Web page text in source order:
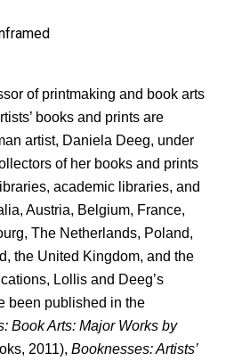
of printmaking and book arts
books and prints are
artist, Daniela Deeg, under
of her books and prints
academic libraries, and
Austria, Belgium, France,
The Netherlands, Poland,
the United Kingdom, and the
Lollis and Deeg’s
been published in the
Book Arts: Major Works by
2011), Booknesses: Artists’